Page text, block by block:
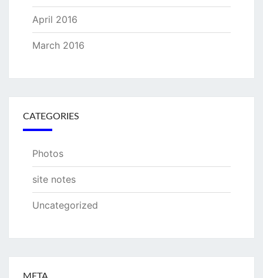
April 2016
March 2016
CATEGORIES
Photos
site notes
Uncategorized